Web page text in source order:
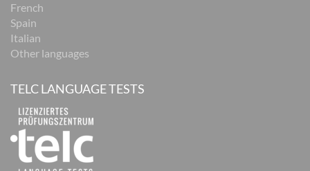
French
Spain
Italian
Other languages
TELC LANGUAGE TESTS